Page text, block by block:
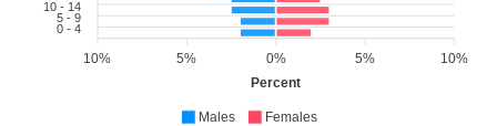
10 - 14
5 - 9
0 - 4
10%
5%
0%
5%
10%
Percent
Males Females